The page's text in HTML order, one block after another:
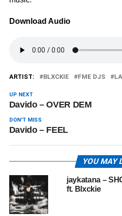
Download Audio
ARTIST: BLXCKIE FME DJS
UP NEXT
Davido – OVER DEM
DON'T MISS
Davido – FEEL
YOU MAY
jaykatana –
ft. Blxckie